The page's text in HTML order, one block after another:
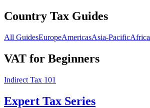
Country Tax Guides
All GuidesEuropeAmericasAsia-PacificAfrica
VAT for Beginners
Indirect Tax 101
Expert Tax Series